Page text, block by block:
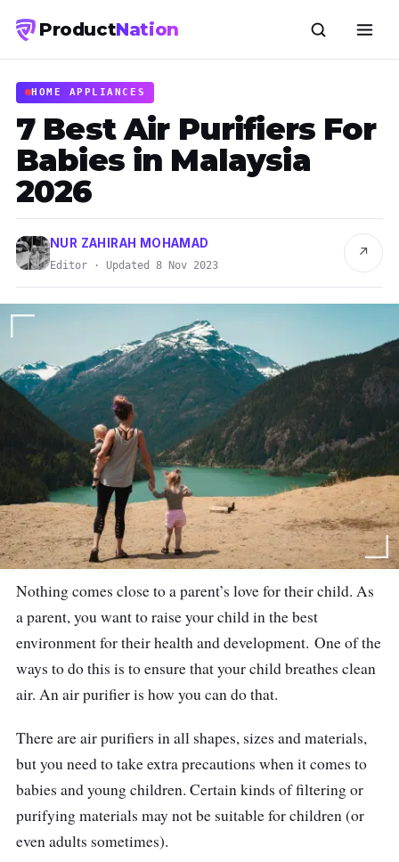
ProductNation
HOME APPLIANCES
7 Best Air Purifiers For
Babies in Malaysia
2026
NUR ZAHIRAH MOHAMAD
Editor · Updated 8 Nov 2023
↗
Nothing comes close to a parent’s love for their child. As
a parent, you want to raise your child in the best
environment for their health and development. One of the
ways to do this is to ensure that your child breathes clean
air. An air purifier is how you can do that.
There are air purifiers in all shapes, sizes and materials,
but you need to take extra precautions when it comes to
babies and young children. Certain kinds of filtering or
purifying materials may not be suitable for children (or
even adults sometimes).